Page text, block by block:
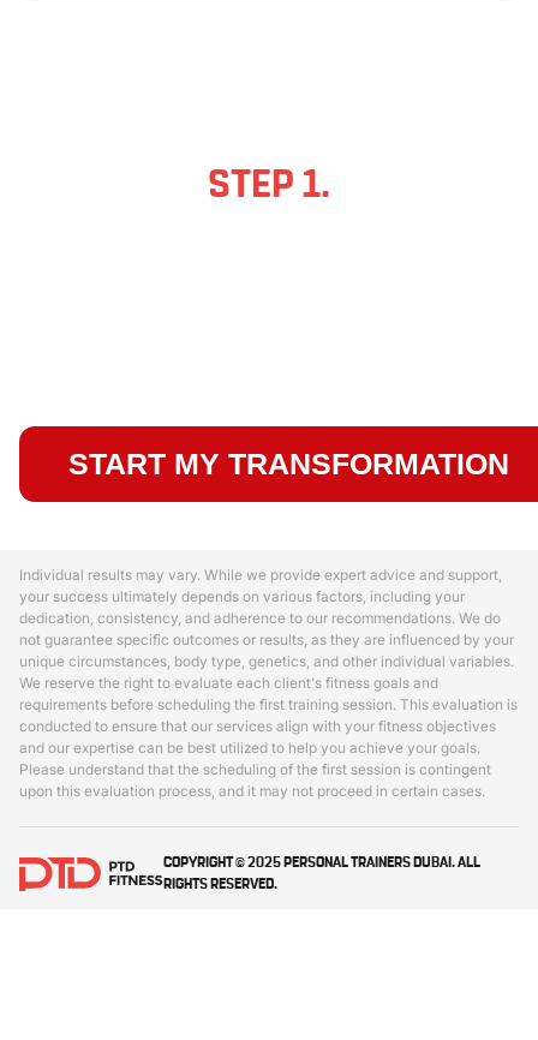
STEP 1.
START MY TRANSFORMATION
Individual results may vary. While we provide expert advice and support,
your success ultimately depends on various factors, including your
dedication, consistency, and adherence to our recommendations. We do
not guarantee specific outcomes or results, as they are influenced by your
unique circumstances, body type, genetics, and other individual variables.
We reserve the right to evaluate each client's fitness goals and
requirements before scheduling the first training session. This evaluation is
conducted to ensure that our services align with your fitness objectives
and our expertise can be best utilized to help you achieve your goals.
Please understand that the scheduling of the first session is contingent
upon this evaluation process, and it may not proceed in certain cases.
COPYRIGHT © 2025 PERSONAL TRAINERS DUBAI. ALL
RIGHTS RESERVED.